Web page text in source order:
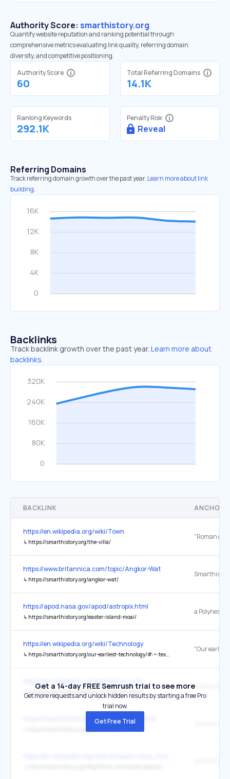
Authority Score: smarthistory.org
Quantify website reputation and ranking potential through
comprehensive metrics evaluating link quality, referring domain
diversity, and competitive positioning.
Authority Score
60
Total Referring Domains
14.1K
Ranking Keywords
292.1K
Penalty Risk
Reveal
Referring Domains
Track referring domain growth over the past year. Learn more about link
building.
Backlinks
Track backlink growth over the past year. Learn more about
backlinks.
BACKLINK ANCHOR
https://en.wikipedia.org/wiki/Town
↳ https://smarthistory.org/the-villa/
https://www.britannica.com/topic/Angkor-Wat
↳ https://smarthistory.org/angkor-wat/
https://apod.nasa.gov/apod/astropix.html
↳ https://smarthistory.org/easter-island-moai/
a
https://en.wikipedia.org/wiki/Technology
↳ https://smarthistory.org/our-earliest-technology/#:~:text=Made%20nearly%20two%20million%20years,deposits%20in%20Olduvai%20Gorge,%20Tanzania.
↳ https://smarthistory.org/hall-of-bulls-lascaux/
https://www.britannica.com/topic/Taj-Mahal
Get a 14-day FREE Semrush trial to see more
Get more requests and unlock hidden results by starting a free Pro
trial now.
Get Free Trial